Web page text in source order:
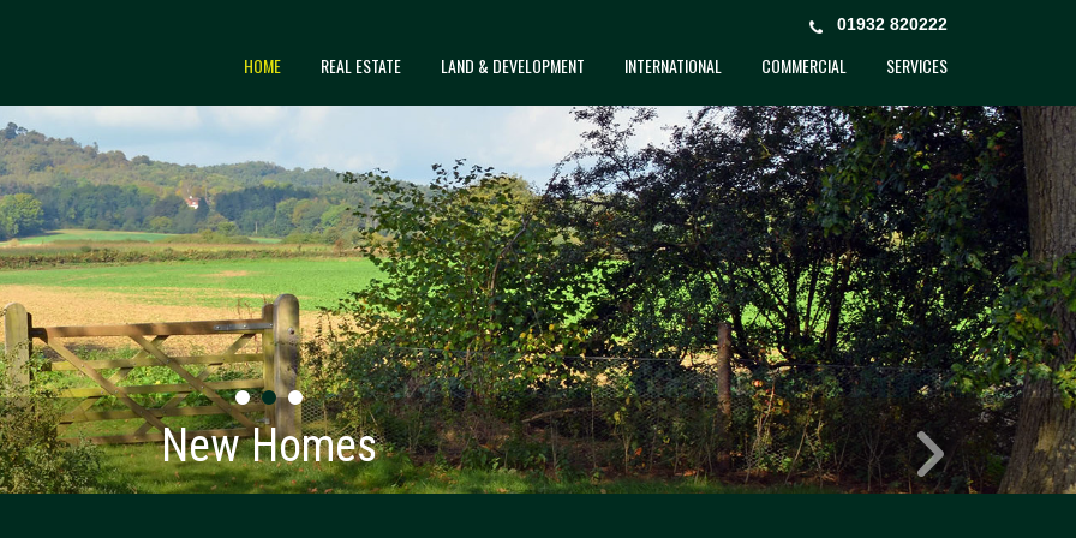
01932 820222
HOME REAL ESTATE LAND & DEVELOPMENT INTERNATIONAL COMMERCIAL SERVICES
New Homes